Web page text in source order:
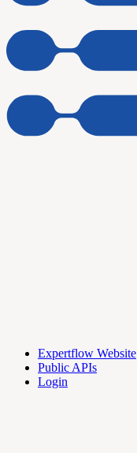
Expertflow Website
Public APIs
Login